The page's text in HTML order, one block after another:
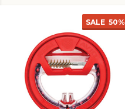
SALE 50%